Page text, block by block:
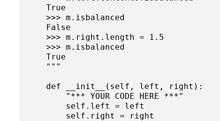
    True
    >>> m.isbalanced
    False
    >>> m.right.length = 1.5
    >>> m.isbalanced
    True
    """
    def __init__(self, left, right):
        "*** YOUR CODE HERE ***"
        self.left = left
        self.right = right